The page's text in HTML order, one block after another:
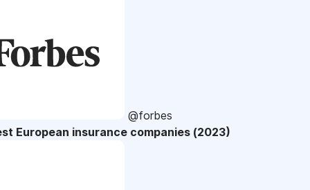
@forbes
European insurance companies (2023)